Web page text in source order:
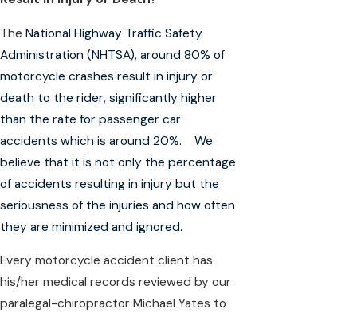
The National Highway Traffic Safety
Administration (NHTSA), around 80% of
motorcycle crashes result in injury or
death to the rider, significantly higher
than the rate for passenger car
accidents which is around 20%. We
believe that it is not only the percentage
of accidents resulting in injury but the
seriousness of the injuries and how often
they are minimized and ignored.
Every motorcycle accident client has
his/her medical records reviewed by our
paralegal-chiropractor Michael Yates to